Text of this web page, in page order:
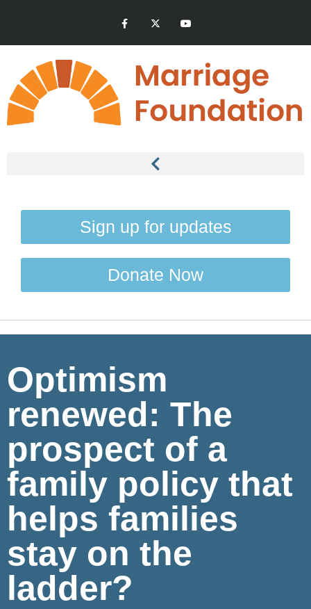
Sign up for updates
Donate Now
Optimism
renewed: The
prospect of a
family policy that
helps families
stay on the
ladder?